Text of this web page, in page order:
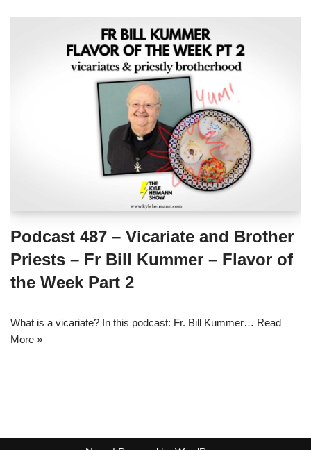
Podcast 487 – Vicariate and Brother
Priests – Fr Bill Kummer – Flavor of
the Week Part 2
What is a vicariate? In this podcast: Fr. Bill Kummer… Read
More »